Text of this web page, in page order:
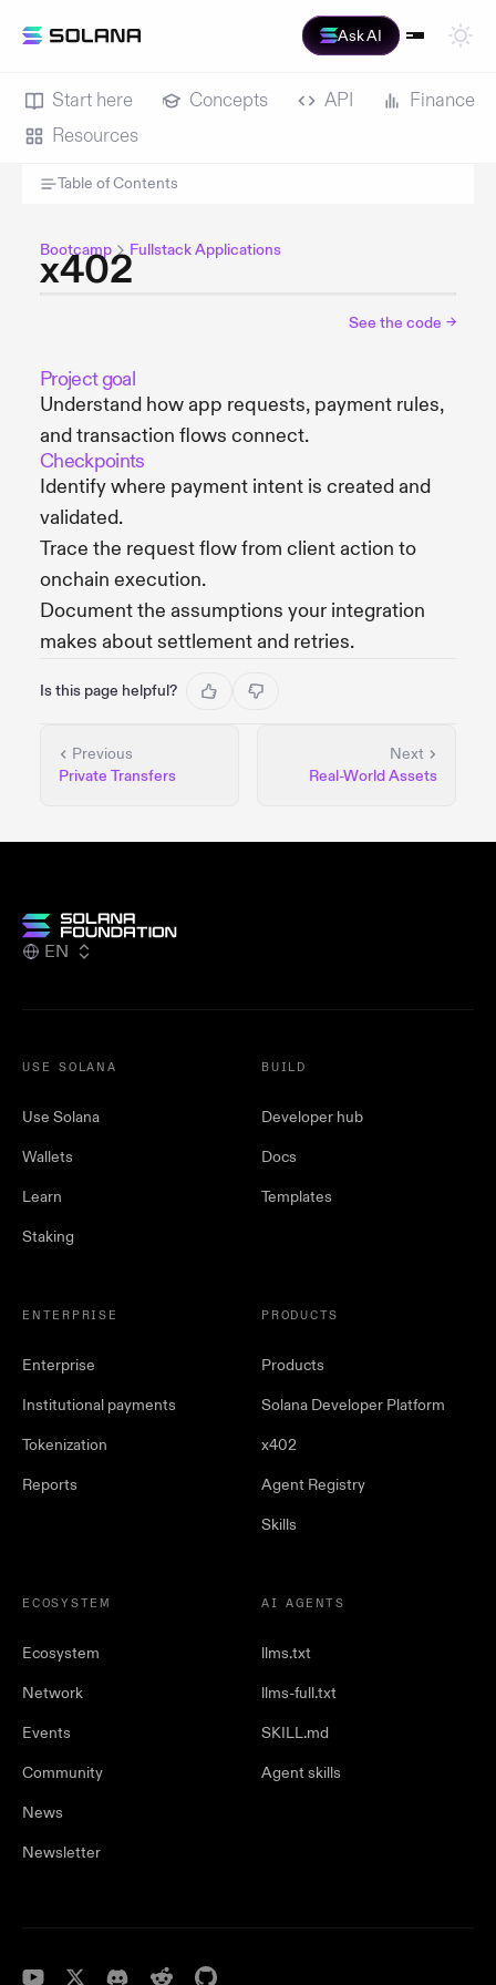
Ask AI
Start here Concepts API
Finance
Resources
Table of Contents
Bootcamp Fullstack Applications
x402
See the code →
Project goal
Understand how app requests, payment rules,
and transaction flows connect.
Checkpoints
Identify where payment intent is created and
validated.
Trace the request flow from client action to
onchain execution.
Document the assumptions your integration
makes about settlement and retries.
Is this page helpful?
Previous
Private Transfers
Next
Real-World Assets
EN
USE SOLANA
Use Solana
Wallets
Learn
Staking
BUILD
Developer hub
Docs
Templates
ENTERPRISE
Enterprise
Institutional payments
Tokenization
Reports
PRODUCTS
Products
Solana Developer Platform
x402
Agent Registry
Skills
ECOSYSTEM
Ecosystem
Network
Events
Community
News
Newsletter
AI AGENTS
llms.txt
llms-full.txt
SKILL.md
Agent skills